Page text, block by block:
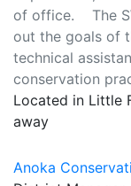
of office. The
out the goals of
technical
conservation
Located in Little
away
Anoka